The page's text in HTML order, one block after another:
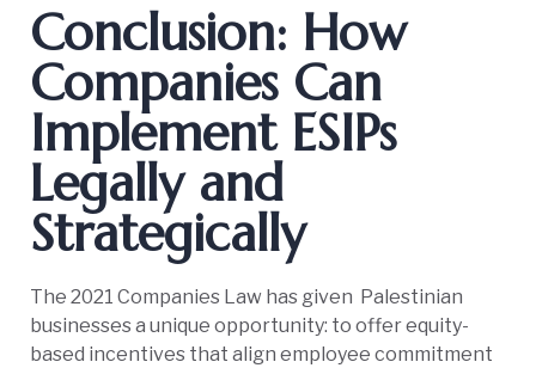
Conclusion: How
Companies Can
Implement ESIPs
Legally and
Strategically
The 2021 Companies Law has given Palestinian
businesses a unique opportunity: to offer equity-
based incentives that align employee commitment